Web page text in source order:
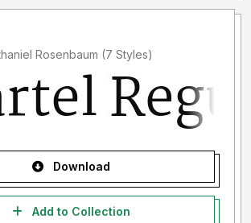
Added by Nathaniel Rosenbaum (7 Styles)
Download
Add to Collection